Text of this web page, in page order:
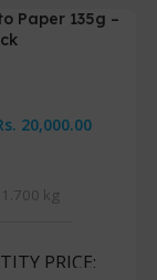
Paper 135g –
20,000.00
1.700 kg
PRICE